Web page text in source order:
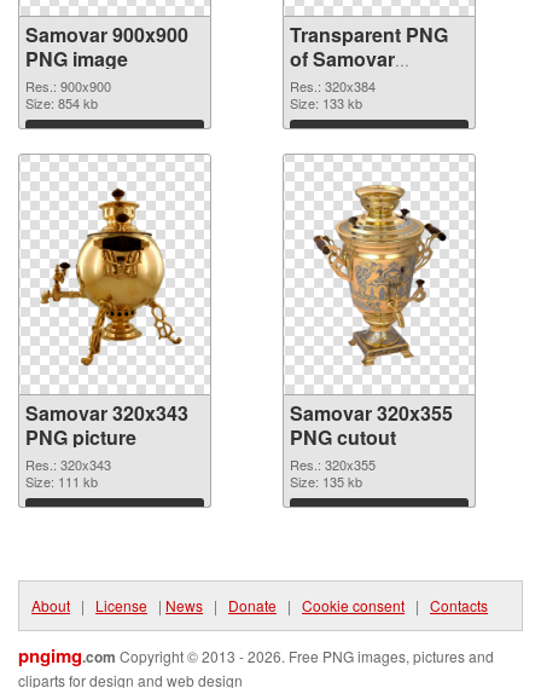
Samovar 900x900
PNG image
Res.: 900x900
Size: 854 kb
Download
Transparent PNG
of Samovar
320x384
Res.: 320x384
Size: 133 kb
Download
Samovar 320x343
PNG picture
Res.: 320x343
Size: 111 kb
Download
Samovar 320x355
PNG cutout
Res.: 320x355
Size: 135 kb
Download
About | License | News | Donate | Cookie consent | Contacts
pngimg.com Copyright © 2013 - 2026. Free PNG images, pictures and
cliparts for design and web design